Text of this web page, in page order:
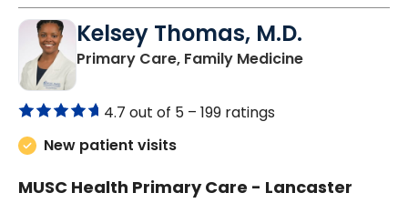
Kelsey Thomas, M.D.
Primary Care, Family Medicinein Lancaster,
4.7 out of 5 – 199 ratings
New patient visits
MUSC Health Primary Care - Lancaster